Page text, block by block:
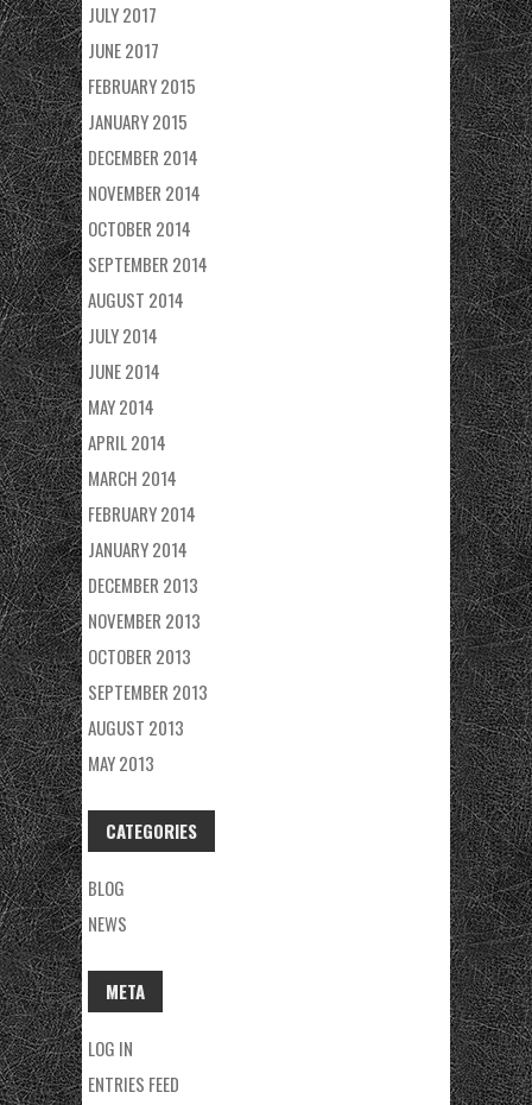
JULY 2017
JUNE 2017
FEBRUARY 2015
JANUARY 2015
DECEMBER 2014
NOVEMBER 2014
OCTOBER 2014
SEPTEMBER 2014
AUGUST 2014
JULY 2014
JUNE 2014
MAY 2014
APRIL 2014
MARCH 2014
FEBRUARY 2014
JANUARY 2014
DECEMBER 2013
NOVEMBER 2013
OCTOBER 2013
SEPTEMBER 2013
AUGUST 2013
MAY 2013
CATEGORIES
BLOG
NEWS
META
LOG IN
ENTRIES FEED